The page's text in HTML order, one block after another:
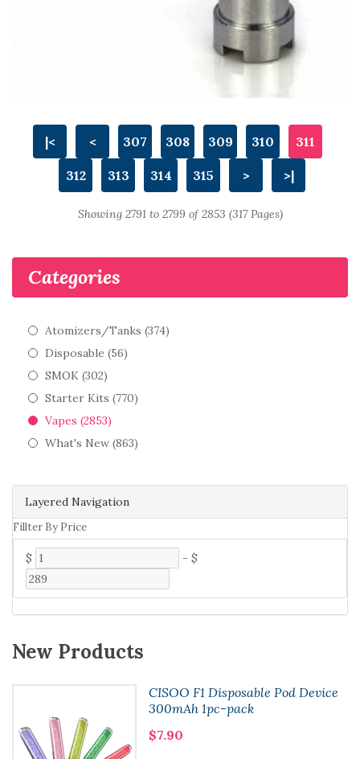
Layered Navigation
Fillter By Price
$ - $
Categories
Atomizers/Tanks (374)
Disposable (56)
SMOK (302)
Starter Kits (770)
Vapes (2853)
What's New (863)
New Products
CISOO F1 Disposable Pod Device
300mAh 1pc-pack
$7.90
|< < 307 308 309 310 311
312 313 314 315 > >|
Showing 2791 to 2799 of 2853 (317 Pages)